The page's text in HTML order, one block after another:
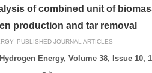
innovation, solar PV
policy. Two patent-
pending, non-tracking
of combined unit of
production and tar removal
PUBLISHED JOURNAL ARTICLES
Energy, Volume 38, Issue 10,